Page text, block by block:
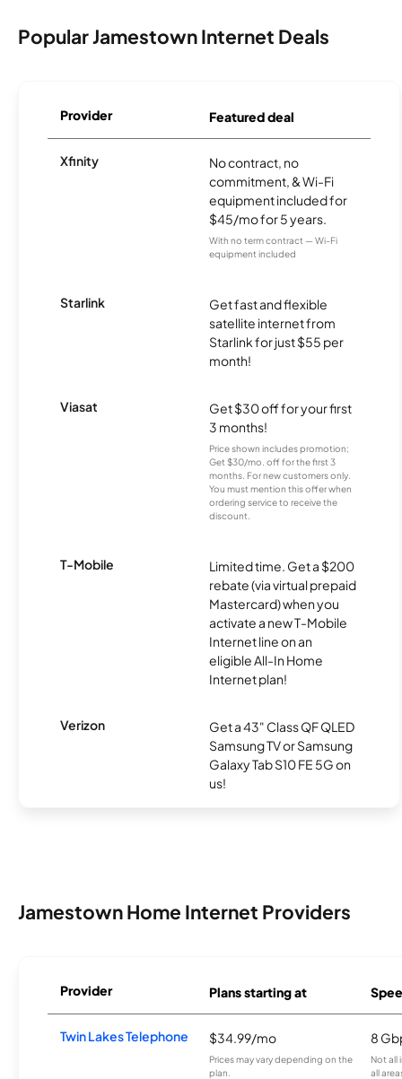
Popular Jamestown Internet Deals
Provider Featured deal
Xfinity
No contract, no
commitment, & Wi-Fi
equipment included for
$45/mo for 5 years.
With no term contract — Wi-Fi
equipment included
Starlink
Get fast and flexible
satellite internet from
Starlink for just $55 per
month!
Viasat
Get $30 off for your first
3 months!
Price shown includes promotion;
Get $30/mo. off for the first 3
months. For new customers only.
You must mention this offer when
ordering service to receive the
discount.
T-Mobile
Limited time. Get a $200
rebate (via virtual prepaid
Mastercard) when you
activate a new T-Mobile
Internet line on an
eligible All-In Home
Internet plan!
Verizon
Get a 43" Class QF QLED
Samsung TV or Samsung
Galaxy Tab S10 FE 5G on
us!
Jamestown Home Internet Providers
Provider Plans starting at
Twin Lakes Telephone $34.99/mo
Prices may vary depending on the
plan.
8
Not all
all